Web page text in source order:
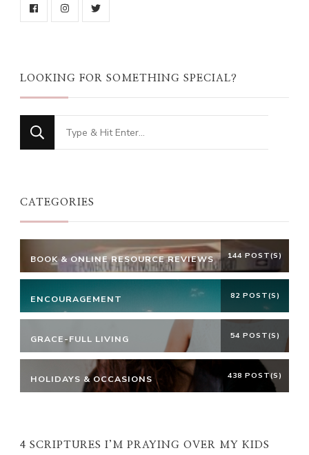
LOOKING FOR SOMETHING SPECIAL?
Looking
for
CATEGORIES
BOOK & ONLINE RESOURCE REVIEWS 144 POST(S)
ENCOURAGEMENT 82 POST(S)
GRACE-FULL LIVING 54 POST(S)
HOLIDAYS & OCCASIONS 438 POST(S)
4 SCRIPTURES I’M PRAYING OVER MY KIDS